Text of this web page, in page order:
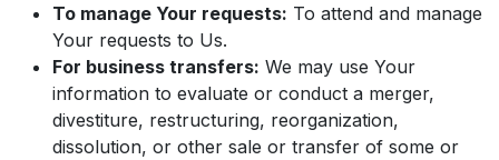
To manage Your requests: To attend and manage
Your requests to Us.
For business transfers: We may use Your
information to evaluate or conduct a merger,
divestiture, restructuring, reorganization,
dissolution, or other sale or transfer of some or